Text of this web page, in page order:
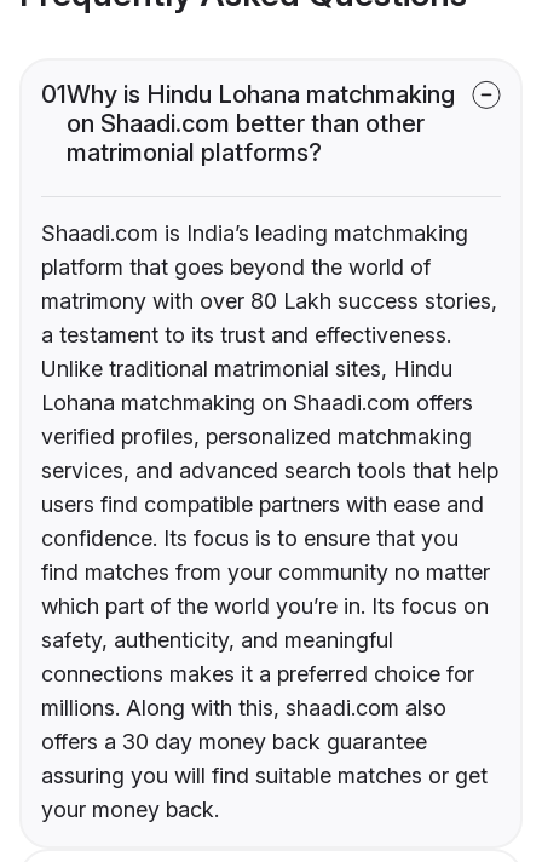
01Why is Hindu Lohana matchmaking
on Shaadi.com better than other
matrimonial platforms?
Shaadi.com is India’s leading matchmaking
platform that goes beyond the world of
matrimony with over 80 Lakh success stories,
a testament to its trust and effectiveness.
Unlike traditional matrimonial sites, Hindu
Lohana matchmaking on Shaadi.com offers
verified profiles, personalized matchmaking
services, and advanced search tools that help
users find compatible partners with ease and
confidence. Its focus is to ensure that you
find matches from your community no matter
which part of the world you’re in. Its focus on
safety, authenticity, and meaningful
connections makes it a preferred choice for
millions. Along with this, shaadi.com also
offers a 30 day money back guarantee
assuring you will find suitable matches or get
your money back.